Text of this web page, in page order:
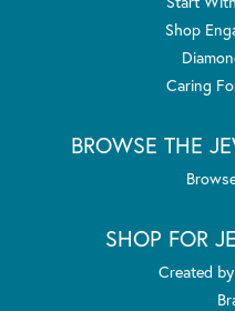
Shop
Caring
BROWSE THE
SHOP FOR
Created